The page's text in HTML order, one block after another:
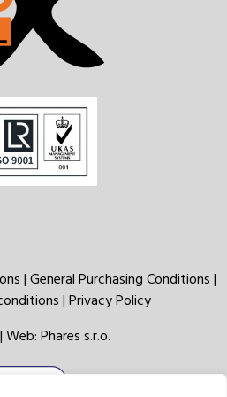
|General Purchasing Conditions|
|Privacy Policy
Web:Phares s.r.o.